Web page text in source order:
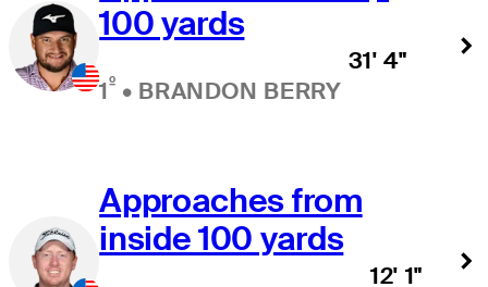
100 yards
1º • BRANDON BERRY
31' 4"
Approaches from
inside 100 yards
12' 1"